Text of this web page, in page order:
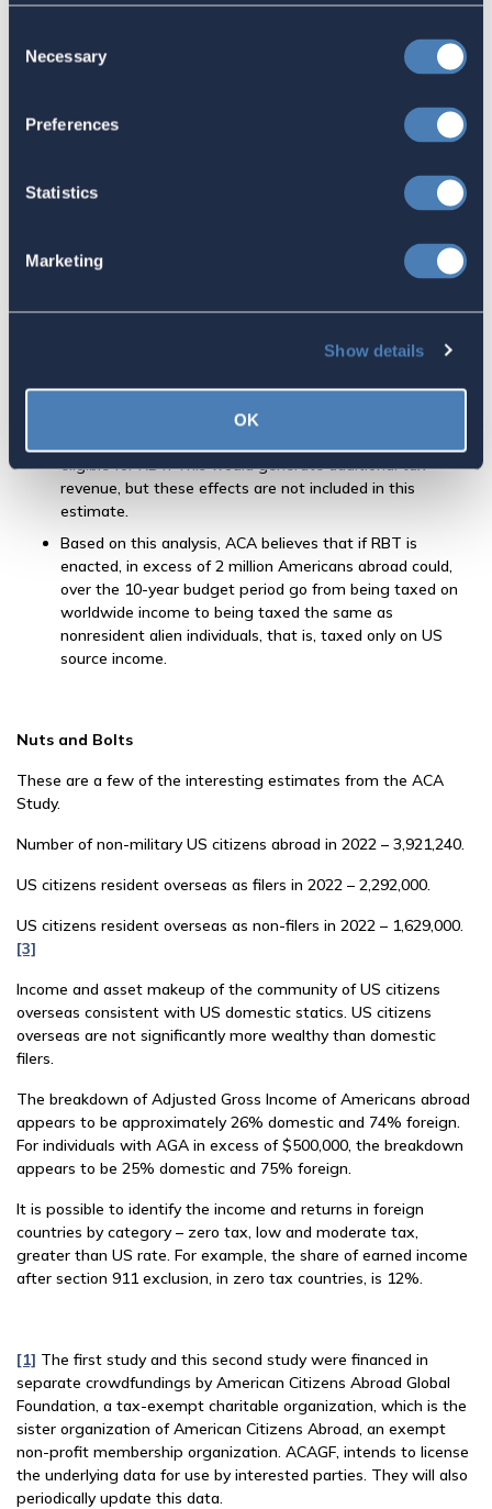
Selection
Necessary
Preferences
Statistics
Marketing
Show details
OK
FBAR reporting is not changed.
election confirming that they remain eligible, i.e., they
The plain vanilla RBT revenue effects, total for the 10-
year budget period, approximately +$0.67 billion, after
revenues. (One-time user fee and transition tax are not
applicable to Long-Termers.)
individuals who are resident overseas but who currently
individuals might decide to comply, file, and pay U.S.
income taxes for prior years, and establish the 5-year
eligible for RBT. This would generate additional tax
revenue, but these effects are not included in this
estimate.
Based on this analysis, ACA believes that if RBT is
enacted, in excess of 2 million Americans abroad could,
over the 10-year budget period go from being taxed on
worldwide income to being taxed the same as
nonresident alien individuals, that is, taxed only on US
source income.
Nuts and Bolts
These are a few of the interesting estimates from the ACA
Study.
Number of non-military US citizens abroad in 2022 – 3,921,240.
US citizens resident overseas as filers in 2022 – 2,292,000.
US citizens resident overseas as non-filers in 2022 – 1,629,000.
[3]
Income and asset makeup of the community of US citizens
overseas consistent with US domestic statics. US citizens
overseas are not significantly more wealthy than domestic
filers.
The breakdown of Adjusted Gross Income of Americans abroad
appears to be approximately 26% domestic and 74% foreign.
For individuals with AGA in excess of $500,000, the breakdown
appears to be 25% domestic and 75% foreign.
It is possible to identify the income and returns in foreign
countries by category – zero tax, low and moderate tax,
greater than US rate. For example, the share of earned income
after section 911 exclusion, in zero tax countries, is 12%.
[1] The first study and this second study were financed in
separate crowdfundings by American Citizens Abroad Global
Foundation, a tax-exempt charitable organization, which is the
sister organization of American Citizens Abroad, an exempt
non-profit membership organization. ACAGF, intends to license
the underlying data for use by interested parties. They will also
periodically update this data.